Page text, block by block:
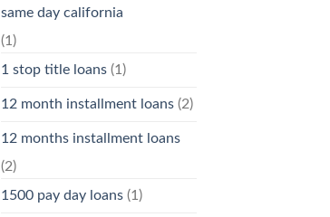
same day california
(1)
1 stop title loans(1)
12 month installment loans(2)
12 months installment loans
(2)
1500 pay day loans(1)